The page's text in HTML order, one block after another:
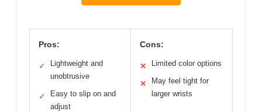
Pros:
✓
Lightweight and
unobtrusive
✓
Easy to slip on and
adjust
Cons:
✕ Limited color options
✕
May feel tight for
larger wrists